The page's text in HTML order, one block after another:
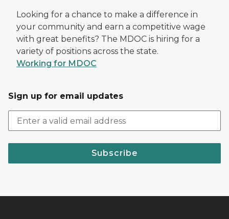
Looking for a chance to make a difference in
your community and earn a competitive wage
with great benefits? The MDOC is hiring for a
variety of positions across the state.
Working for MDOC
Sign up for email updates
Subscribe